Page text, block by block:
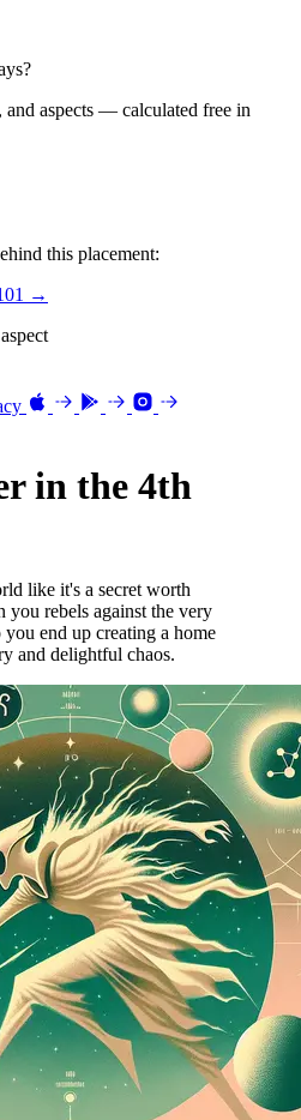
and aspects — calculated free in
this placement:
→
in the 4th
like it's a secret worth
you rebels against the very
end up creating a home
and delightful chaos.